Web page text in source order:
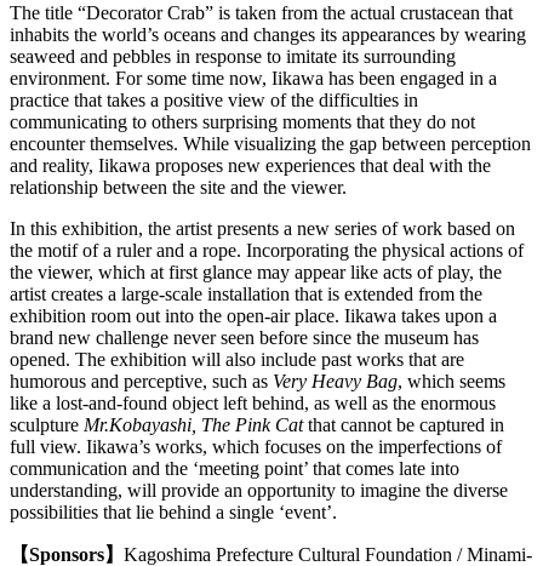
The title “Decorator Crab” is taken from the actual crustacean that
inhabits the world’s oceans and changes its appearances by wearing
seaweed and pebbles in response to imitate its surrounding
environment. For some time now, Iikawa has been engaged in a
practice that takes a positive view of the difficulties in
communicating to others surprising moments that they do not
encounter themselves. While visualizing the gap between perception
and reality, Iikawa proposes new experiences that deal with the
relationship between the site and the viewer.
In this exhibition, the artist presents a new series of work based on
the motif of a ruler and a rope. Incorporating the physical actions of
the viewer, which at first glance may appear like acts of play, the
artist creates a large-scale installation that is extended from the
exhibition room out into the open-air place. Iikawa takes upon a
brand new challenge never seen before since the museum has
opened. The exhibition will also include past works that are
humorous and perceptive, such as Very Heavy Bag, which seems
like a lost-and-found object left behind, as well as the enormous
sculpture Mr.Kobayashi, The Pink Catthat cannot be captured in
full view. Iikawa’s works, which focuses on the imperfections of
communication and the ‘meeting point’ that comes late into
understanding, will provide an opportunity to imagine the diverse
possibilities that lie behind a single ‘event’.
【Sponsors】 Kagoshima Prefecture Cultural Foundation / Minami-